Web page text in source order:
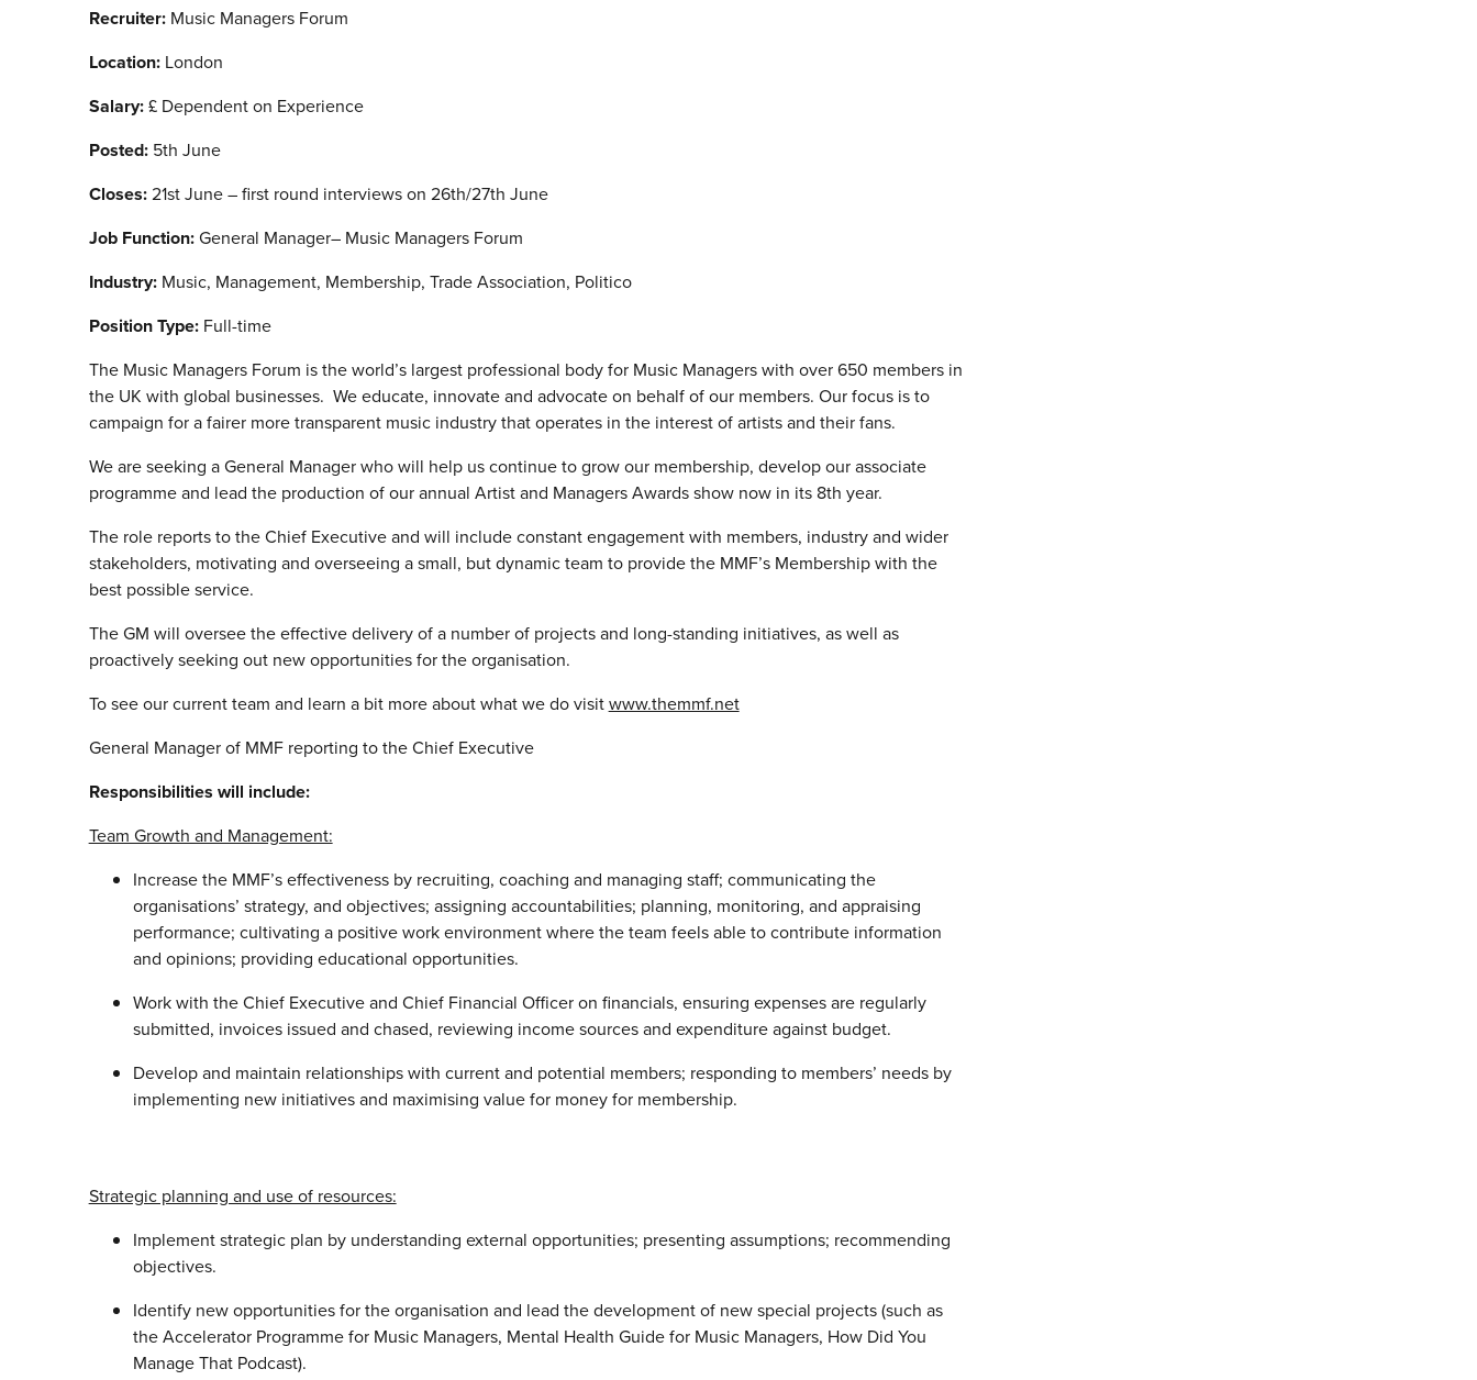
Recruiter:Music Managers Forum
Location:London
Salary:£ Dependent on Experience
Posted:5th June
Closes:21st June – first round interviews on 26th/27th June
Job Function:General Manager– Music Managers Forum
Industry:Music, Management, Membership, Trade Association, Politico
Position Type:Full-time
The Music Managers Forum is the world’s largest professional body for Music Managers with over 650 members in
the UK with global businesses. We educate, innovate and advocate on behalf of our members. Our focus is to
campaign for a fairer more transparent music industry that operates in the interest of artists and their fans.
We are seeking a General Manager who will help us continue to grow our membership, develop our associate
programme and lead the production of our annual Artist and Managers Awards show now in its 8th year.
The role reports to the Chief Executive and will include constant engagement with members, industry and wider
stakeholders, motivating and overseeing a small, but dynamic team to provide the MMF’s Membership with the
best possible service.
The GM will oversee the effective delivery of a number of projects and long-standing initiatives, as well as
proactively seeking out new opportunities for the organisation.
To see our current team and learn a bit more about what we do visitwww.themmf.net
General Manager of MMF reporting to the Chief Executive
Responsibilities will include:
Team Growth and Management:
Increase the MMF’s effectiveness by recruiting, coaching and managing staff; communicating the
organisations’ strategy, and objectives; assigning accountabilities; planning, monitoring, and appraising
performance; cultivating a positive work environment where the team feels able to contribute information
and opinions; providing educational opportunities.
Work with the Chief Executive and Chief Financial Officer on financials, ensuring expenses are regularly
submitted, invoices issued and chased, reviewing income sources and expenditure against budget.
Develop and maintain relationships with current and potential members; responding to members’ needs by
implementing new initiatives and maximising value for money for membership.
Strategic planning and use of resources:
Implement strategic plan by understanding external opportunities; presenting assumptions; recommending
objectives.
Identify new opportunities for the organisation and lead the development of new special projects (such as
the Accelerator Programme for Music Managers, Mental Health Guide for Music Managers, How Did You
Manage That Podcast).